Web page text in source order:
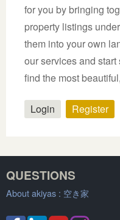
for you by bringing
property listings
them into your own
our services and
find the most
Login Register
QUESTIONS
About akiyas : 空き家